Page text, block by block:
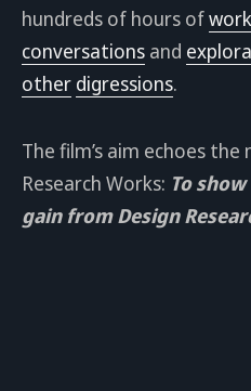
hundreds of hours of
conversations and
other digressions.
The film’s aim echoes the
Research Works: To
gain from Design